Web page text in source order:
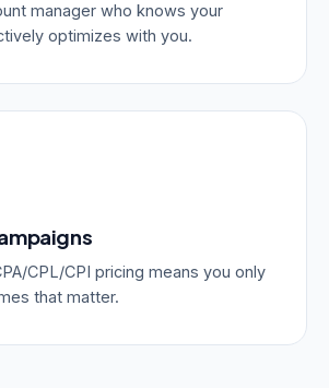
manager who knows your
optimizes with you.
CPL/CPI pricing means you only
that matter.